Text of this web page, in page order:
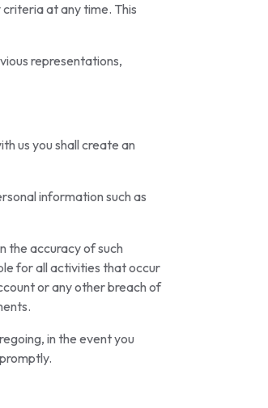
at any time. This
representations,
us you shall create an
information such as
the accuracy of such
for all activities that occur
or any other breach of
in the event you